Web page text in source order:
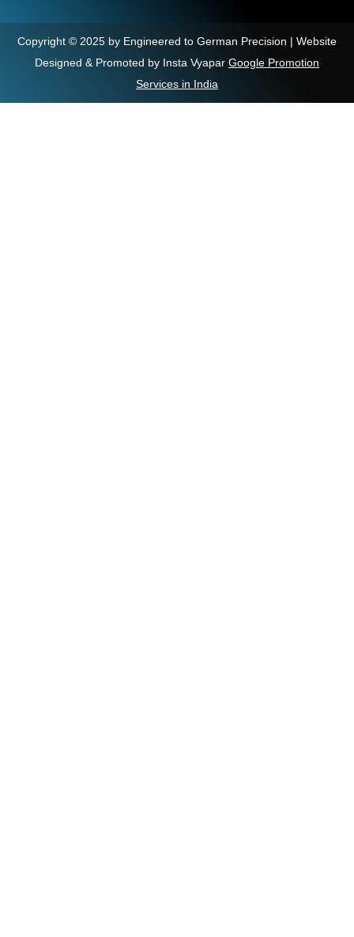
Copyright © 2025 by Engineered to German Precision | Website
Designed & Promoted by Insta Vyapar Google Promotion
Services in India